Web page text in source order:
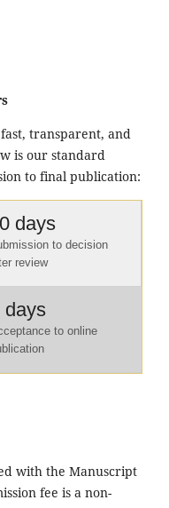
transparent, and
is our standard
to final publication:
days
to decision
review
days
to online
with the Manuscript
fee is a non-